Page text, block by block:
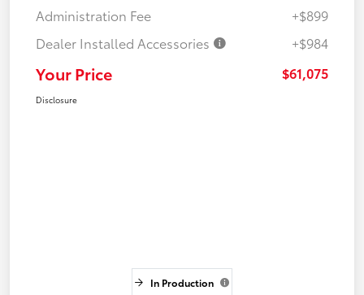
Administration Fee
+$899
Dealer Installed Accessories
+$984
Your Price $61,075
Disclosure
In Production